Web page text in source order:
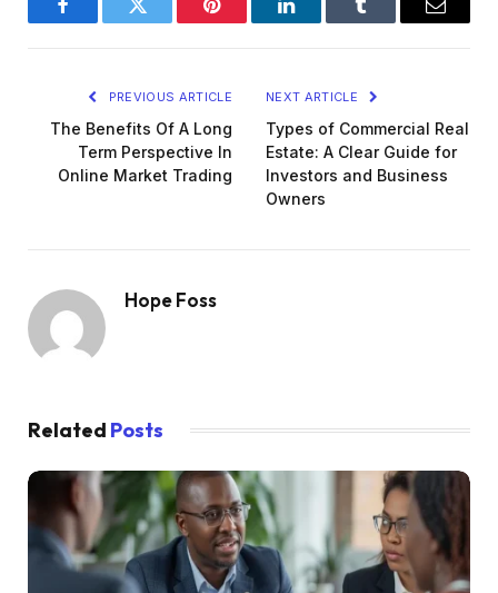
FacebookTwitter Pinterest LinkedInTumblr Email
PREVIOUS ARTICLE
The Benefits Of A Long
Term Perspective In
Online Market Trading
NEXT ARTICLE
Types of Commercial Real
Estate: A Clear Guide for
Investors and Business
Owners
Hope Foss
Related Posts